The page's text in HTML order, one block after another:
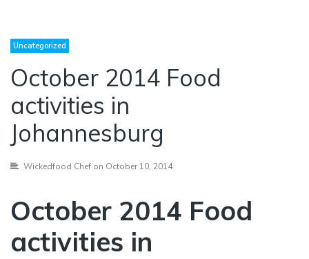
Uncategorized
October 2014 Food
activities in
Johannesburg
Wickedfood Chef on October 10, 2014
October 2014 Food
activities in